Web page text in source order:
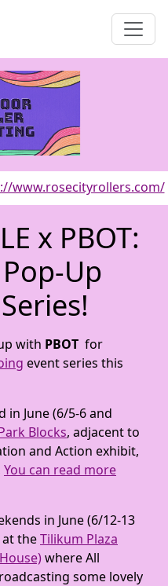
www.rosecityrollers.com/
x PBOT:
Up
with PBOT for
event series this
June (6/5-6 and
Blocks, adjacent to
and Action exhibit,
You can read more
in June (6/12-13
at theTilikum Plaza
where All
some lovely